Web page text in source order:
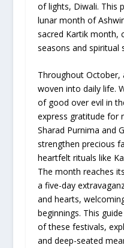
of lights, Diwali. This
lunar month of
sacred Kartik month,
seasons and spiritual
Throughout October,
woven into daily life.
of good over evil in
express gratitude for
Sharad Purnima and
strengthen precious
heartfelt rituals like
The month reaches
a five-day
and hearts,
beginnings. This
of these festivals,
and deep-seated